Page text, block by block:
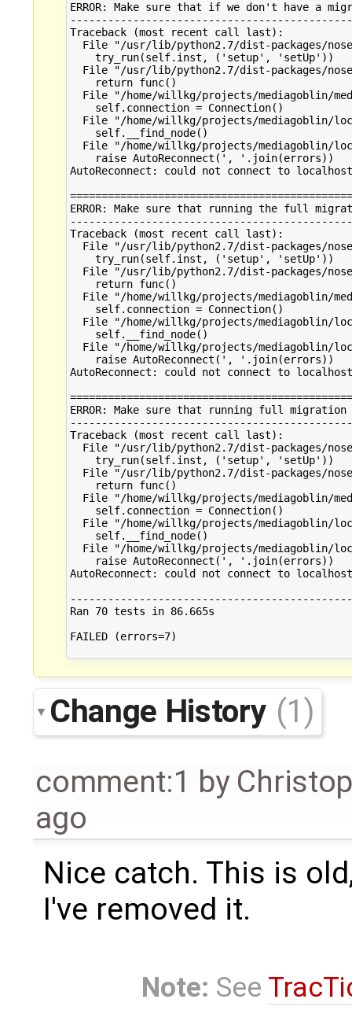
ERROR: Make sure that if we don't have a
Traceback (most recent call last):
File "/usr/lib/python2.7/dist-packages/
    try_run(self.inst, ('setup', 'setUp'))
File "/usr/lib/python2.7/dist-packages/
    return func()
File "/home/willkg/projects/mediagoblin/
    self.connection = Connection()
File "/home/willkg/projects/mediagoblin/
    self.__find_node()
File "/home/willkg/projects/mediagoblin/
    raise AutoReconnect(', '.join(errors))
AutoReconnect: could not connect to
ERROR: Make sure that running the full
Traceback (most recent call last):
File "/usr/lib/python2.7/dist-packages/
    try_run(self.inst, ('setup', 'setUp'))
File "/usr/lib/python2.7/dist-packages/
    return func()
File "/home/willkg/projects/mediagoblin/
    self.connection = Connection()
File "/home/willkg/projects/mediagoblin/
    self.__find_node()
File "/home/willkg/projects/mediagoblin/
    raise AutoReconnect(', '.join(errors))
AutoReconnect: could not connect to
ERROR: Make sure that running full
Traceback (most recent call last):
File "/usr/lib/python2.7/dist-packages/
    try_run(self.inst, ('setup', 'setUp'))
File "/usr/lib/python2.7/dist-packages/
    return func()
File "/home/willkg/projects/mediagoblin/
    self.connection = Connection()
File "/home/willkg/projects/mediagoblin/
    self.__find_node()
File "/home/willkg/projects/mediagoblin/
    raise AutoReconnect(', '.join(errors))
AutoReconnect: could not connect to
Ran 70 tests in 86.665s
FAILED (errors=7)
Change History (1)
comment:1 by
ago
Nice catch. This is
I've removed it.
Note: See